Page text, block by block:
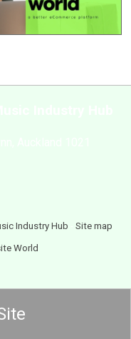
Industry Hub Site map
World